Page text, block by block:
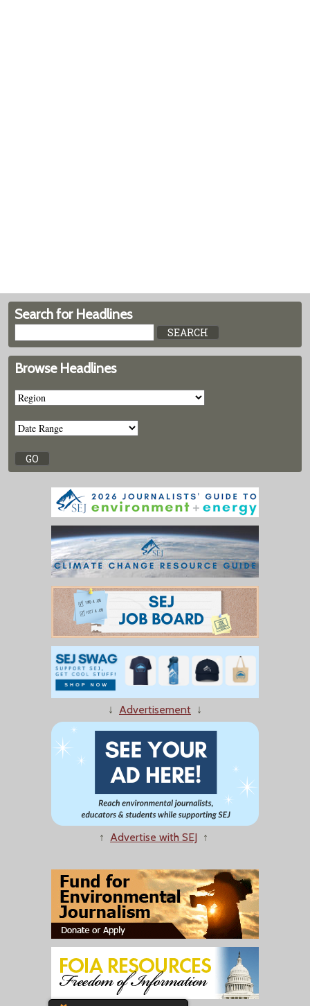
Search for Headlines
Browse Headlines
↓ Advertisement ↓
↑ Advertise with SEJ ↑